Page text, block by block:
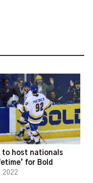
to host nationals
for Bold
2022